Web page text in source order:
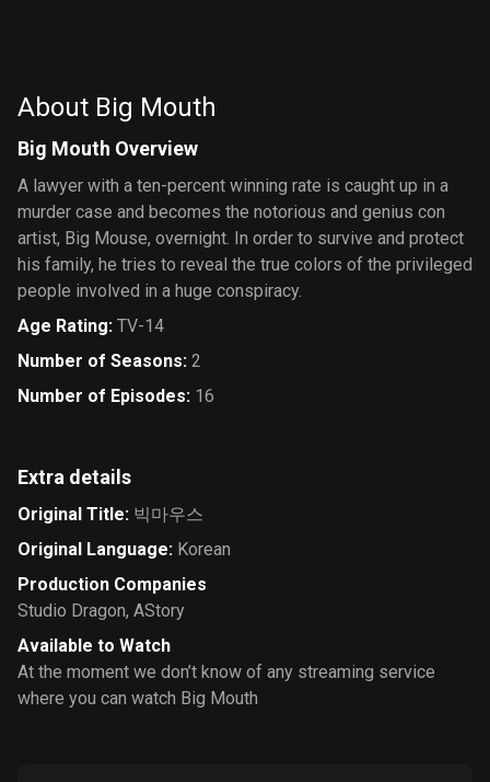
About Big Mouth
Big Mouth Overview
A lawyer with a ten-percent winning rate is caught up in a
murder case and becomes the notorious and genius con
artist, Big Mouse, overnight. In order to survive and protect
his family, he tries to reveal the true colors of the privileged
people involved in a huge conspiracy.
Age Rating: TV-14
Number of Seasons: 2
Number of Episodes: 16
Extra details
Original Title: 빅마우스
Original Language: Korean
Production Companies
Studio Dragon, AStory
Available to Watch
At the moment we don’t know of any streaming service
where you can watch Big Mouth